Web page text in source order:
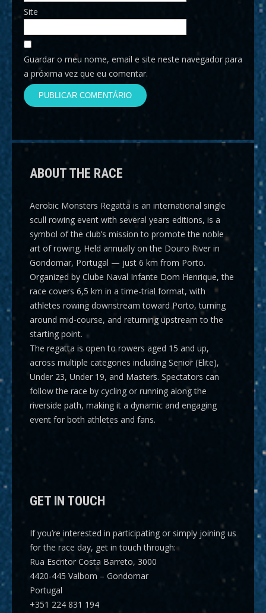
Site
Guardar o meu nome, email e site neste navegador para
a próxima vez que eu comentar.
ABOUT THE RACE
Aerobic Monsters Regatta is an international single
scull rowing event with several years editions, is a
symbol of the club’s mission to promote the noble
art of rowing. Held annually on the Douro River in
Gondomar, Portugal — just 6 km from Porto.
Organized by Clube Naval Infante Dom Henrique, the
race covers 6,5 km in a time-trial format, with
athletes rowing downstream toward Porto, turning
around mid-course, and returning upstream to the
starting point.
The regatta is open to rowers aged 15 and up,
across multiple categories including Senior (Elite),
Under 23, Under 19, and Masters. Spectators can
follow the race by cycling or running along the
riverside path, making it a dynamic and engaging
event for both athletes and fans.
GET IN TOUCH
If you’re interested in participating or simply joining us
for the race day, get in touch through:
Rua Escritor Costa Barreto, 3000
4420-445 Valbom – Gondomar
Portugal
+351 224 831 194